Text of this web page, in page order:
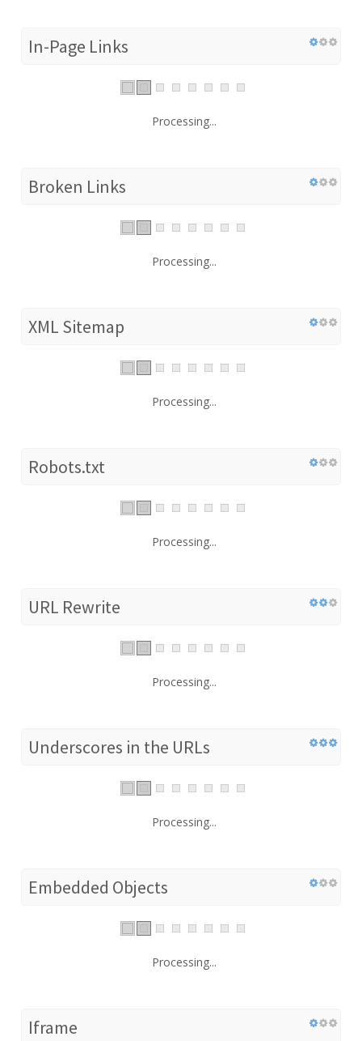
In-Page Links
Processing...
Broken Links
Processing...
XML Sitemap
Processing...
Robots.txt
Processing...
URL Rewrite
Processing...
Underscores in the URLs
Processing...
Embedded Objects
Processing...
Iframe